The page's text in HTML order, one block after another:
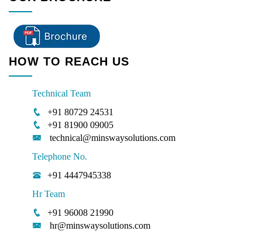
HOW TO REACH US
Technical Team
+91 80729 24531
+91 81900 09005
technical@minswaysolutions.com
Telephone No.
+91 4447945338
Hr Team
+91 96008 21990
hr@minswaysolutions.com